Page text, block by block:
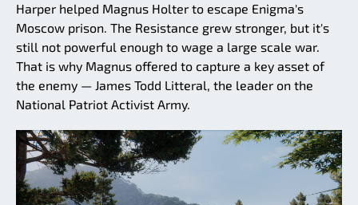
Harper helped Magnus Holter to escape Enigma's
Moscow prison. The Resistance grew stronger, but it's
still not powerful enough to wage a large scale war.
That is why Magnus offered to capture a key asset of
the enemy — James Todd Litteral, the leader on the
National Patriot Activist Army.